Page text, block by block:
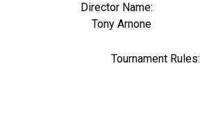
Director Name:
Tony Arnone
Tournament Rules: